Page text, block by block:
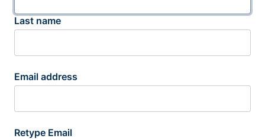
Last name
Email address
Retype Email